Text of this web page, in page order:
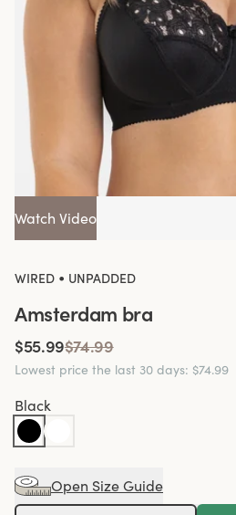
Watch Video
WIRED • UNPADDED
Amsterdam bra
$55.99$74.99
Lowest price the last 30 days: $74.99
Black
Open Size Guide